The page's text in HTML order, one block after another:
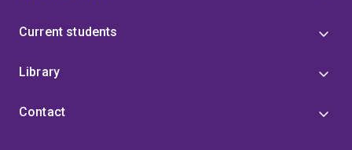
Current students
Library
Contact